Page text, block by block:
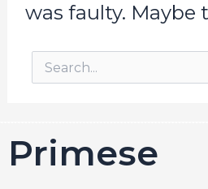
was faulty. Maybe
Search
for:
Primesel